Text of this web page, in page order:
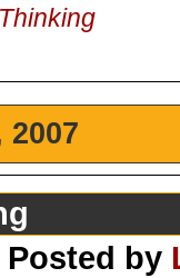
2007
Posted by